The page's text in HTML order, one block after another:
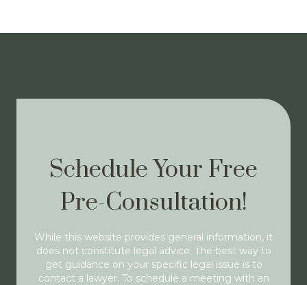
Schedule Your Free
Pre-Consultation!
While this website provides general information, it
does not constitute legal advice. The best way to
get guidance on your specific legal issue is to
contact a lawyer. To schedule a meeting with an